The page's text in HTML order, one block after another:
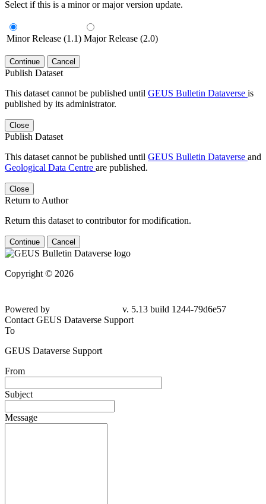
Select if this is a minor or major version update.
Minor Release (1.1) Major Release (2.0)
Continue Cancel
Publish Dataset
This dataset cannot be published until GEUS Bulletin Dataverse is
published by its administrator.
Close
Publish Dataset
This dataset cannot be published until GEUS Bulletin Dataverse and
Geological Data Centre are published.
Close
Return to Author
Return this dataset to contributor for modification.
Continue Cancel
Copyright © 2026
Powered by
v. 5.13 build 1244-79d6e57
Contact GEUS Dataverse Support
To
GEUS Dataverse Support
From
Subject
Message